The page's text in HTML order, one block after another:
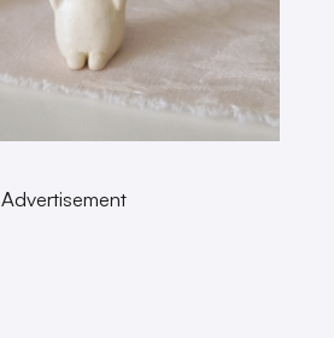
Advertisement